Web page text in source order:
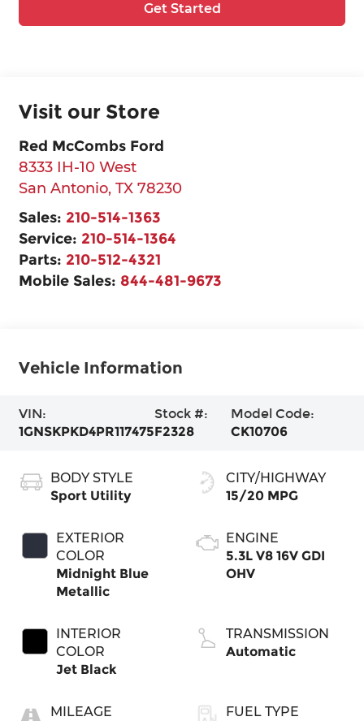
Get Started
Visit our Store
Red McCombs Ford
8333 IH-10 West
San Antonio, TX 78230
Sales: 210-514-1363
Service: 210-514-1364
Parts: 210-512-4321
Mobile Sales: 844-481-9673
Vehicle Information
VIN:
1GNSKPKD4PR117475
Stock #:
F2328
Model Code:
CK10706
BODY STYLE
Sport Utility
EXTERIOR
COLOR
Midnight Blue
Metallic
INTERIOR
COLOR
Jet Black
MILEAGE
CITY/HIGHWAY
15/20 MPG
ENGINE
5.3L V8 16V GDI
OHV
TRANSMISSION
Automatic
FUEL TYPE